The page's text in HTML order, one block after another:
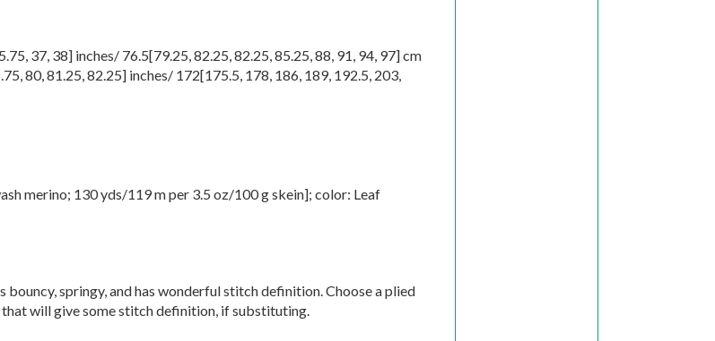
, 37, 38] inches/ 76.5[79.25,82.25,82.25,85.25,88, 91, 94, 97] cm
,80,81.25,82.25] inches/ 172[175.5, 178, 186, 189, 192.5, 203,
merino; 130 yds/119 m per 3.5 oz/100 g skein]; color: Leaf
springy, and has wonderful stitch definition. Choose a plied
will give some stitch definition, if substituting.